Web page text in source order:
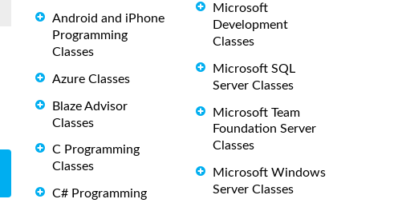
Android and iPhone
Programming
Classes
Azure Classes
Blaze Advisor
Classes
C Programming
Classes
C# Programming
Microsoft
Development
Classes
Microsoft SQL
Server Classes
Microsoft Team
Foundation Server
Classes
Microsoft Windows
Server Classes